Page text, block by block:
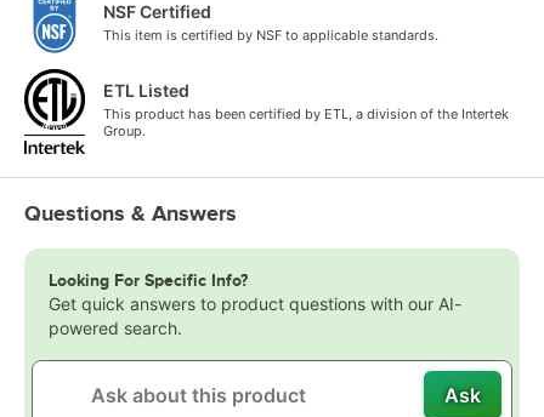
NSF Certified
This item is certified by NSF to applicable standards.
ETL Listed
This product has been certified by ETL, a division of the Intertek
Group.
Questions & Answers
Looking For Specific Info?
Get quick answers to product questions with our AI-
powered search.
Ask